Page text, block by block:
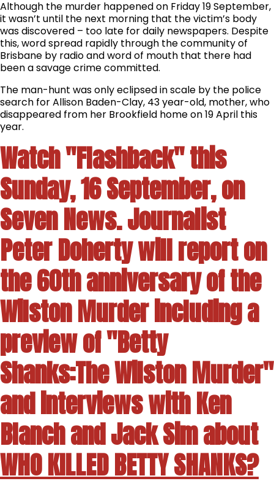
Although the murder happened on Friday 19 September,
it wasn’t until the next morning that the victim’s body
was discovered – too late for daily newspapers. Despite
this, word spread rapidly through the community of
Brisbane by radio and word of mouth that there had
been a savage crime committed.
The man-hunt was only eclipsed in scale by the police
search for Allison Baden-Clay, 43 year-old, mother, who
disappeared from her Brookfield home on 19 April this
year.
Watch "Flashback" this
Sunday, 16 September, on
Seven News. Journalist
Peter Doherty will report on
the 60th anniversary of the
Wilston Murder including a
preview of "Betty
Shanks:The Wilston Murder"
and interviews with Ken
Blanch and Jack Sim about
WHO KILLED BETTY SHANKS?